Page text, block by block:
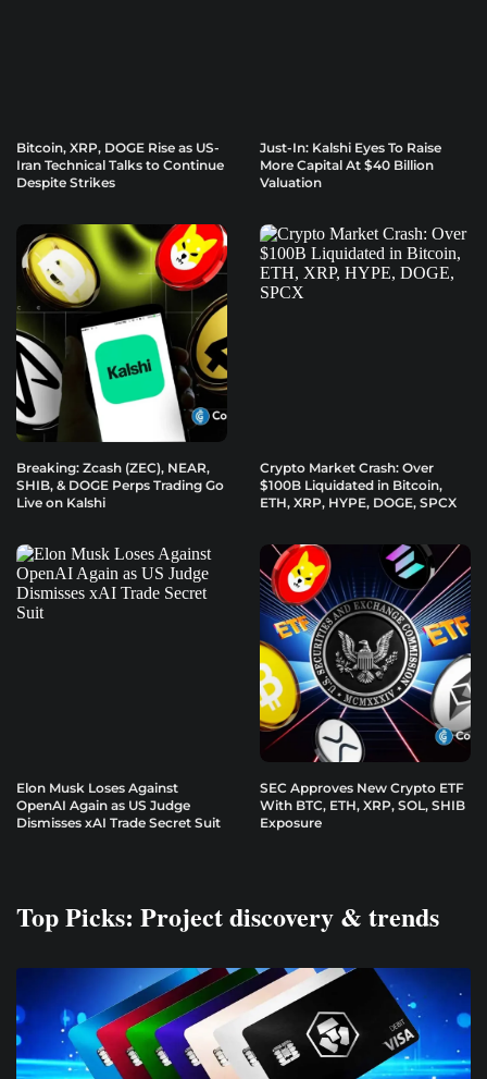
Bitcoin, XRP, DOGE Rise as US-
Iran Technical Talks to Continue
Despite Strikes
Just-In: Kalshi Eyes To Raise
More Capital At $40 Billion
Valuation
Breaking: Zcash (ZEC), NEAR,
SHIB, & DOGE Perps Trading Go
Live on Kalshi
Crypto Market Crash: Over
$100B Liquidated in Bitcoin,
ETH, XRP, HYPE, DOGE, SPCX
Elon Musk Loses Against
OpenAI Again as US Judge
Dismisses xAI Trade Secret Suit
SEC Approves New Crypto ETF
With BTC, ETH, XRP, SOL, SHIB
Exposure
Top Picks: Project discovery & trends